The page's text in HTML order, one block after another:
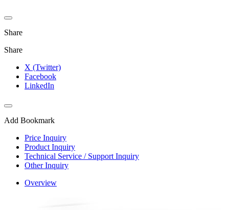
Share
Share
X (Twitter)
Facebook
LinkedIn
Add Bookmark
Price Inquiry
Product Inquiry
Technical Service / Support Inquiry
Other Inquiry
Overview